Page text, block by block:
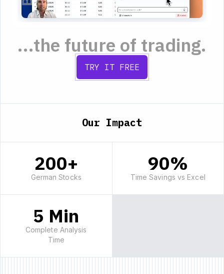
...the future of trading.
TRY IT FREE
Our Impact
200+
German Stocks
90%
Time Savings vs Excel
5 Min
Complete Analysis
Time